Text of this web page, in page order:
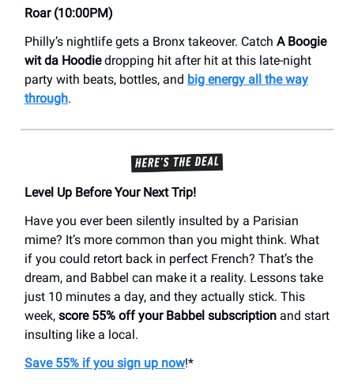
Roar (10:00PM)
Philly’s nightlife gets a Bronx takeover. Catch A Boogie
wit da Hoodiedropping hit after hit at this late-night
party with beats, bottles, and big energy all the way
through.
Level Up Before Your Next Trip!
Have you ever been silently insulted by a Parisian
mime? It’s more common than you might think. What
if you could retort back in perfect French? That’s the
dream, and Babbel can make it a reality. Lessons take
just 10 minutes a day, and they actually stick. This
week, score 55% off your Babbel subscription and start
insulting like a local.
Save 55% if you sign up now!*